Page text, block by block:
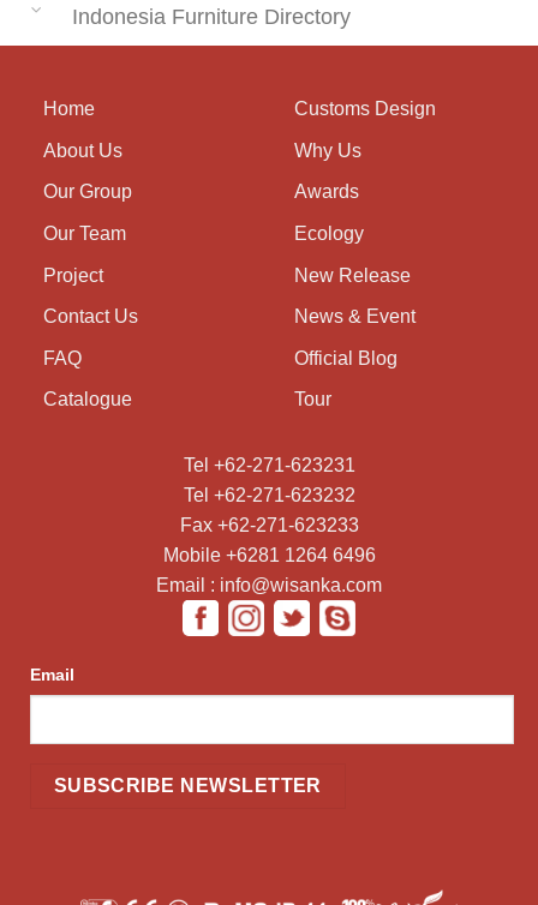
Indonesia Furniture Directory
Home
About Us
Our Group
Our Team
Project
Contact Us
FAQ
Catalogue
Customs Design
Why Us
Awards
Ecology
New Release
News & Event
Official Blog
Tour
Tel +62-271-623231
Tel +62-271-623232
Fax +62-271-623233
Mobile +6281 1264 6496
Email : info@wisanka.com
Email